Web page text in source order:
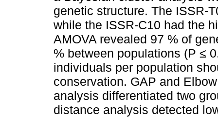
genetic structure. The ISSR-
while the ISSR-C10 had the
AMOVA revealed 97 % of
% between populations (P ≤
individuals per population
conservation. GAP and
analysis differentiated two
distance analysis detected